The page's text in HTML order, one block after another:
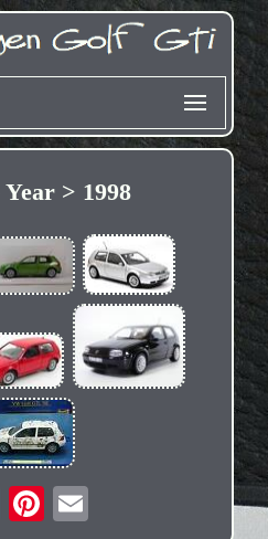
Year > 1998